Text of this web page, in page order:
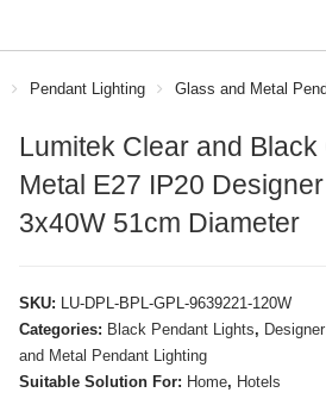
Pendant Lighting Glass and Metal
Lumitek Clear and
Metal E27 IP20
3x40W 51cm Diameter
SKU: LU-DPL-BPL-GPL-9639221-120W
Categories: Black Pendant Lights,
and Metal Pendant Lighting
Suitable Solution For: Home, Hotels